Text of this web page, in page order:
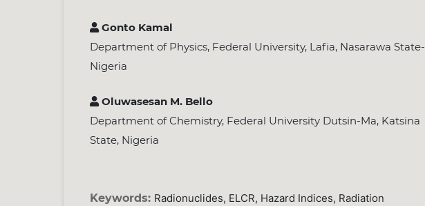
Gonto Kamal
Department of Physics, Federal University, Lafia, Nasarawa State-
Nigeria
Oluwasesan M. Bello
Department of Chemistry, Federal University Dutsin-Ma, Katsina
State, Nigeria
Keywords: Radionuclides, ELCR, Hazard Indices, Radiation